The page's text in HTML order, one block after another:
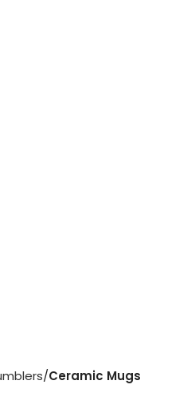
Ceramic Mugs